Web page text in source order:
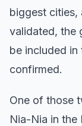
biggest cities,
validated, the
be included
confirmed.
One of those
Nia-Nia in the